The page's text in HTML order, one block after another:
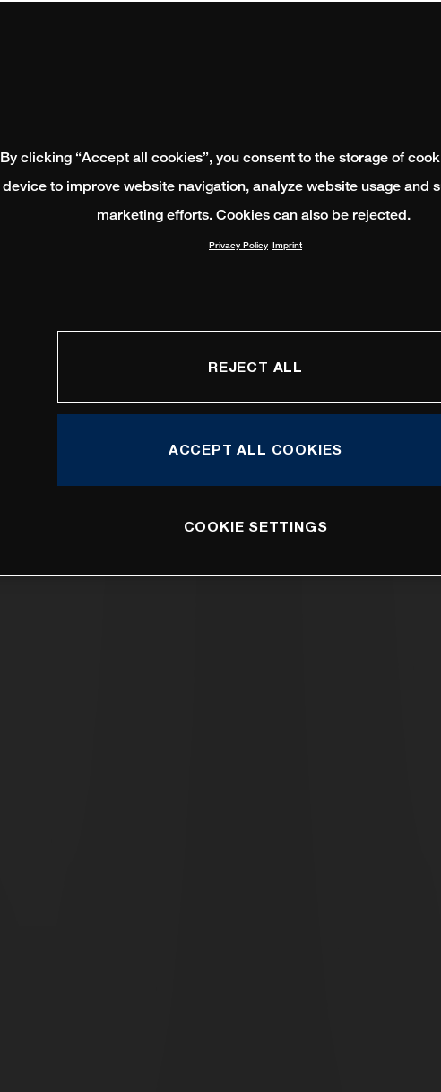
By clicking “Accept all cookies”, you consent to the storage of
device to improve website navigation, analyze website usage and
marketing efforts. Cookies can also be rejected.
Privacy Policy Imprint
REJECT ALL
ACCEPT ALL COOKIES
COOKIE SETTINGS